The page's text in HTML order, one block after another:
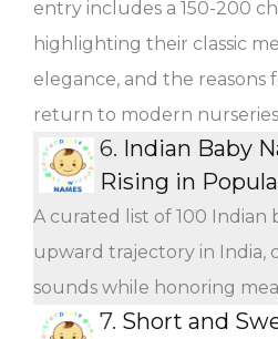
entry includes a 150-200
highlighting their classic
elegance, and the reasons
return to modern
6. Indian Baby
Rising in
A curated list of 100 Indian
upward trajectory in India,
sounds while honoring
7. Short and